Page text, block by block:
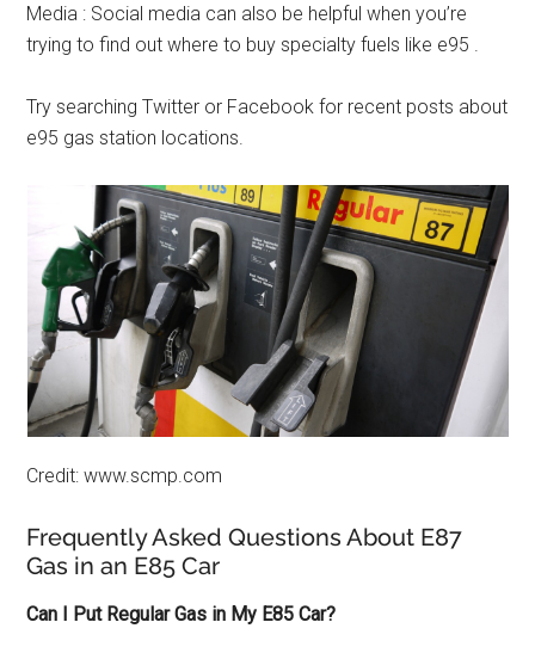
Media : Social media can also be helpful when you’re
trying to find out where to buy specialty fuels like e95 .
Try searching Twitter or Facebook for recent posts about
e95 gas station locations.
Credit: www.scmp.com
Frequently Asked Questions About E87
Gas in an E85 Car
Can I Put Regular Gas in My E85 Car?